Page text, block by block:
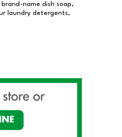
name dish soap,
laundry detergents,